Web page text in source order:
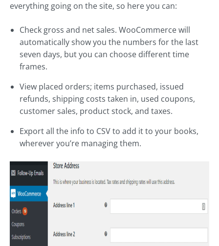
everything going on the site, so here you can:
Check gross and net sales. WooCommerce will
automatically show you the numbers for the last
seven days, but you can choose different time
frames.
View placed orders; items purchased, issued
refunds, shipping costs taken in, used coupons,
customer sales, product stock, and taxes.
Export all the info to CSV to add it to your books,
wherever you’re managing them.